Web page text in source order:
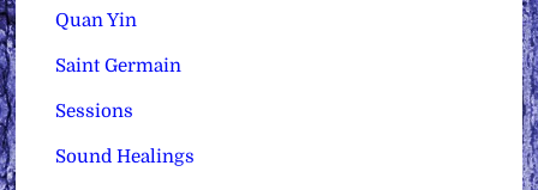
Quan Yin
Saint Germain
Sessions
Sound Healings